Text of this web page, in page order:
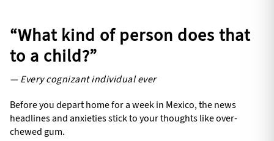
“What kind of person does that
to a child?”
— Every cognizant individual ever
Before you depart home for a week in Mexico, the news
headlines and anxieties stick to your thoughts like over-
chewed gum.